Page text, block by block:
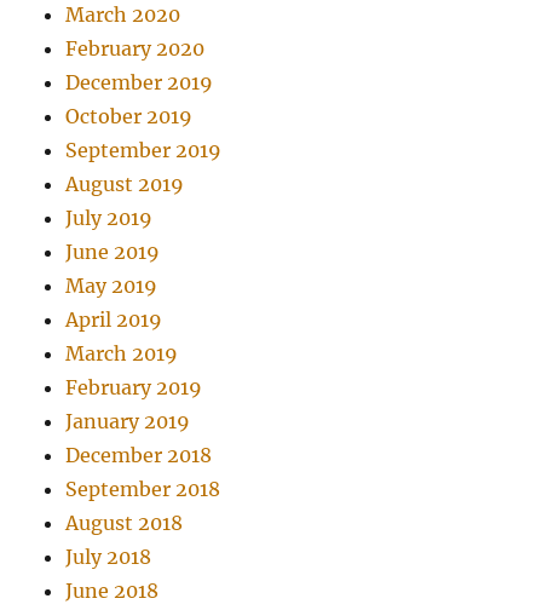
March 2020
February 2020
December 2019
October 2019
September 2019
August 2019
July 2019
June 2019
May 2019
April 2019
March 2019
February 2019
January 2019
December 2018
September 2018
August 2018
July 2018
June 2018